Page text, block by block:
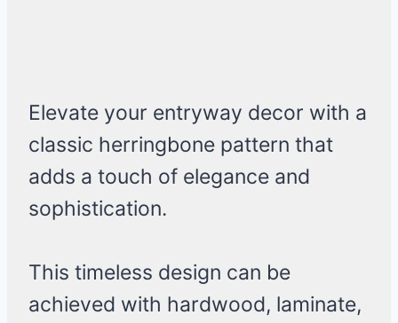
Elevate your entryway decor with a
classic herringbone pattern that
adds a touch of elegance and
sophistication.
This timeless design can be
achieved with hardwood, laminate,